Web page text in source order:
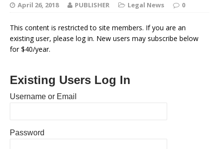
April 26, 2018 PUBLISHER Legal News 0
This content is restricted to site members. If you are an
existing user, please log in. New users may subscribe below
for $40/year.
Existing Users Log In
Username or Email
Password